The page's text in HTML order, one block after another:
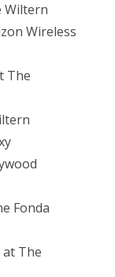
Wiltern
Wireless
The
Fonda
The